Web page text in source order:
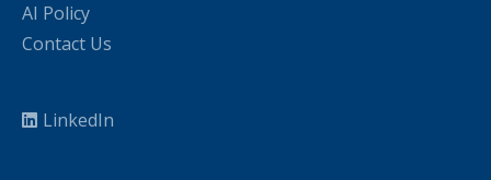
AI Policy
Contact Us
LinkedIn